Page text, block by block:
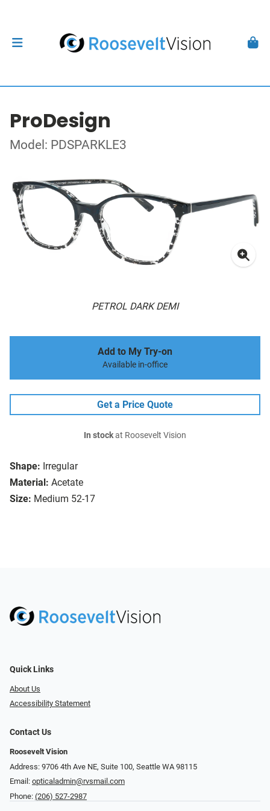
ProDesign
Model: PDSPARKLE3
PETROL DARK DEMI
Shape: Irregular
Material: Acetate
Size: Medium 52-17
Add to My Try-on
Available in-office
Get a Price Quote
In stockat Roosevelt Vision
Quick Links
About Us
Accessibility Statement
Contact Us
Roosevelt Vision
Address: 9706 4th Ave NE, Suite 100, Seattle WA 98115
Email: opticaladmin@rvsmail.com
Phone: (206) 527-2987